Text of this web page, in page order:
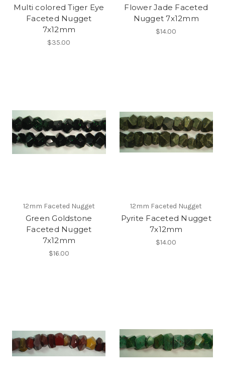
Multi colored Tiger Eye
Faceted Nugget
7x12mm
$35.00
Flower Jade Faceted
Nugget 7x12mm
$14.00
12mm Faceted Nugget
Green Goldstone
Faceted Nugget
7x12mm
$16.00
12mm Faceted Nugget
Pyrite Faceted Nugget
7x12mm
$14.00